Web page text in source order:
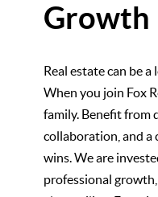
Growth
Real estate can be
When you join Fox
family. Benefit from
collaboration, and a
wins. We are
professional